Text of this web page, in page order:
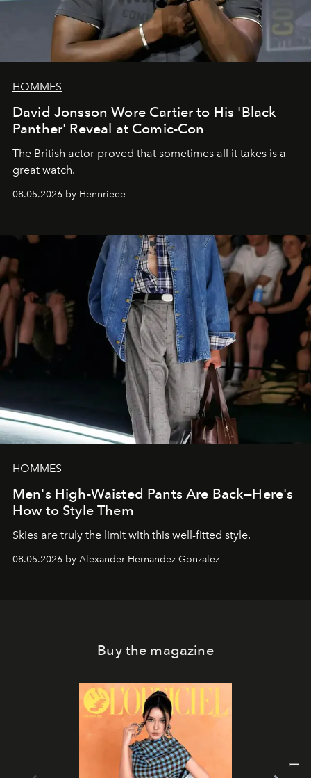
HOMMES
David Jonsson Wore Cartier to His 'Black
Panther' Reveal at Comic-Con
The British actor proved that sometimes all it takes is a
great watch.
08.05.2026 by Hennrieee
HOMMES
Men's High-Waisted Pants Are Back—Here's
How to Style Them
Skies are truly the limit with this well-fitted style.
08.05.2026 by Alexander Hernandez Gonzalez
Buy the magazine